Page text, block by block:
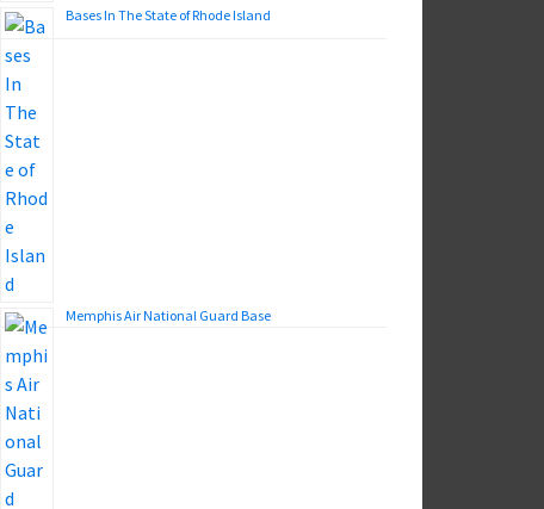
Bases In The State of Rhode Island
Memphis Air National Guard Base